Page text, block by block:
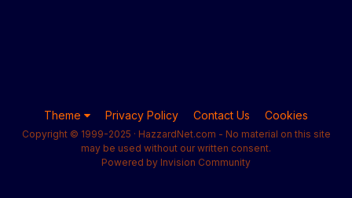
Theme Privacy Policy Contact Us Cookies
Copyright © 1999-2025 · HazzardNet.com - No material on this site
may be used without our written consent.
Powered by Invision Community